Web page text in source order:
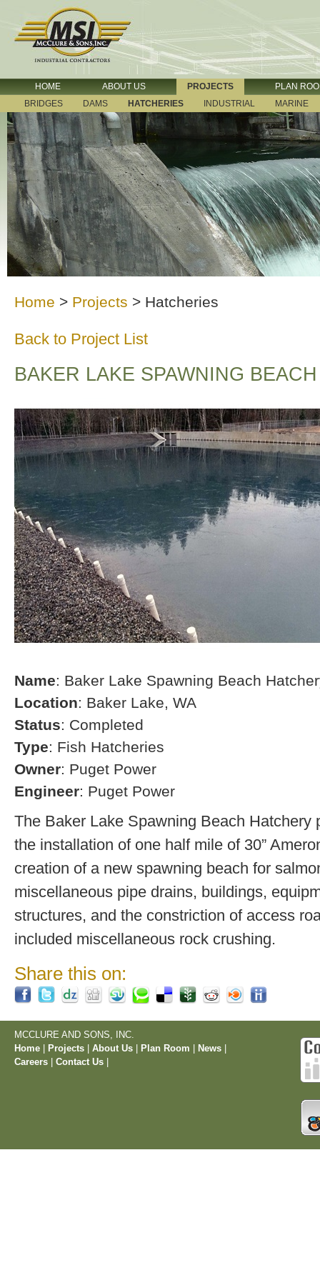
HOME ABOUT US PROJECTS
PLAN
BRIDGES
DAMS HATCHERIES INDUSTRIAL MARINE
Home > Projects > Hatcheries
Back to Project List
BAKER LAKE SPAWNING
Name: Baker Lake Spawning Beach
Location: Baker Lake, WA
Status: Completed
Type: Fish Hatcheries
Owner: Puget Power
Engineer: Puget Power
The Baker Lake Spawning Beach Hatchery
the installation of one half mile of 30”
creation of a new spawning beach for
miscellaneous pipe drains, buildings,
structures, and the constriction of access
included miscellaneous rock crushing.
Share this on:
MCCLURE AND SONS, INC.
Home
Projects About Us Plan Room News
Careers
Contact Us